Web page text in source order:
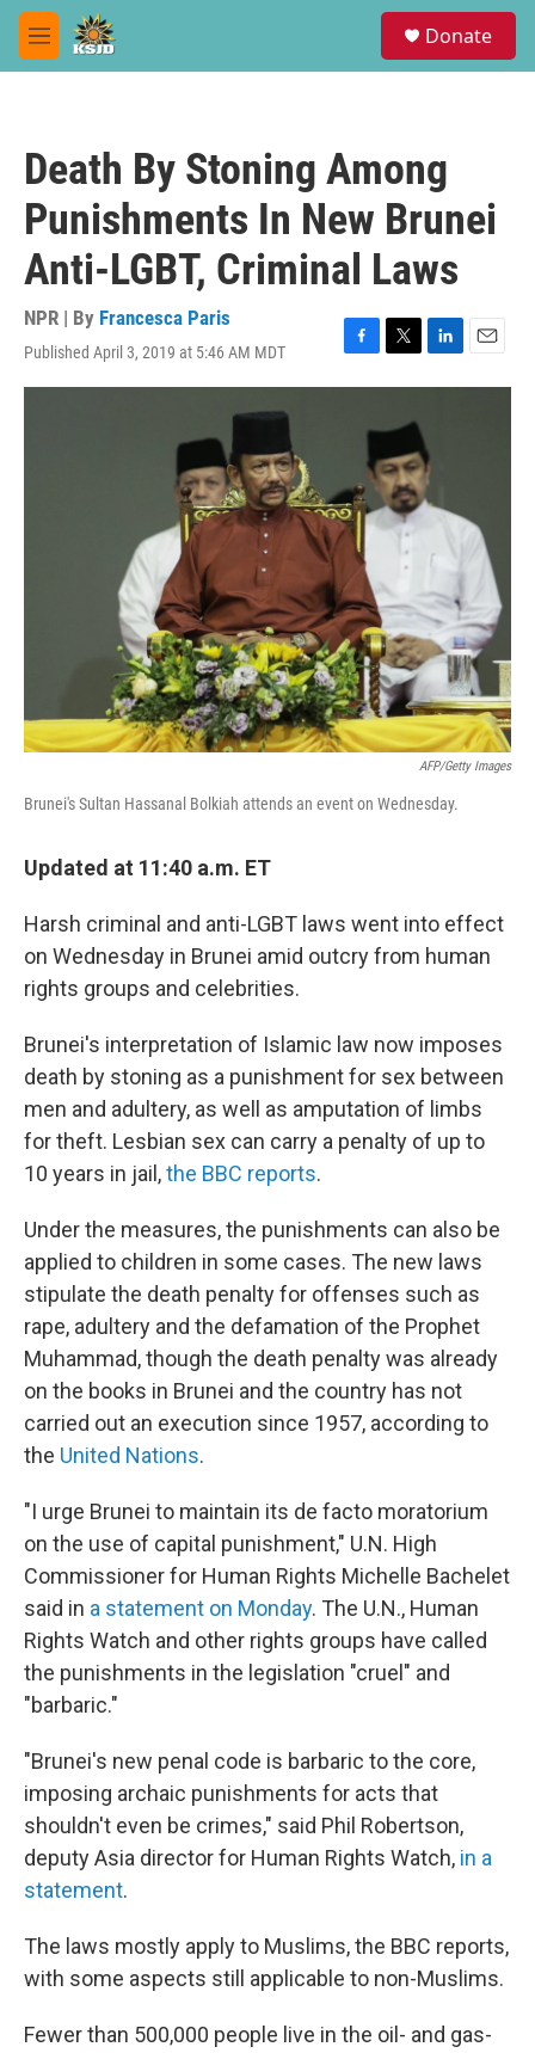
Skip to main content
M
e
Donate
Death By Stoning Among
Punishments In New Brunei
Anti-LGBT, Criminal Laws
NPR | By Francesca Paris
Published April 3, 2019 at 5:46 AM MDT
F
a
o
k
T
w
t
e
r
L
i
e
d
I
n
E
m
AFP/Getty Images
Brunei's Sultan Hassanal Bolkiah attends an event on Wednesday.
Updated at 11:40 a.m. ET
Harsh criminal and anti-LGBT laws went into effect
on Wednesday in Brunei amid outcry from human
rights groups and celebrities.
Brunei's interpretation of Islamic law now imposes
death by stoning as a punishment for sex between
men and adultery, as well as amputation of limbs
for theft. Lesbian sex can carry a penalty of up to
10 years in jail,the BBC reports.
Under the measures, the punishments can also be
applied to children in some cases. The new laws
stipulate the death penalty for offenses such as
rape, adultery and the defamation of the Prophet
Muhammad, though the death penalty was already
on the books in Brunei and the country has not
carried out an execution since 1957, according to
the United Nations.
"I urge Brunei to maintain its de facto moratorium
on the use of capital punishment," U.N. High
Commissioner for Human Rights Michelle Bachelet
said in a statement on Monday. The U.N., Human
Rights Watch and other rights groups have called
the punishments in the legislation "cruel" and
"barbaric."
"Brunei's new penal code is barbaric to the core,
imposing archaic punishments for acts that
shouldn't even be crimes," said Phil Robertson,
deputy Asia director for Human Rights Watch, in a
statement.
The laws mostly apply to Muslims, the BBC reports,
with some aspects still applicable to non-Muslims.
Fewer than 500,000 people live in the oil- and gas-